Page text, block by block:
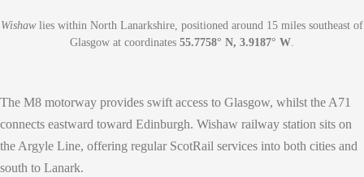
Wishaw lies within North Lanarkshire, positioned around 15 miles southeast of
Glasgow at coordinates 55.7758° N, 3.9187° W
The M8 motorway provides swift access to Glasgow, whilst the A71
connects eastward toward Edinburgh. Wishaw railway station sits on
the Argyle Line, offering regular ScotRail services into both cities and
south to Lanark.